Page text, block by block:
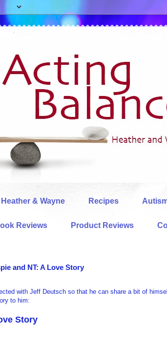
& Wayne Recipes
Reviews Product Reviews
and NT: A Love Story
with Jeff Deutsch so that he can share a bit of
to him:
Story